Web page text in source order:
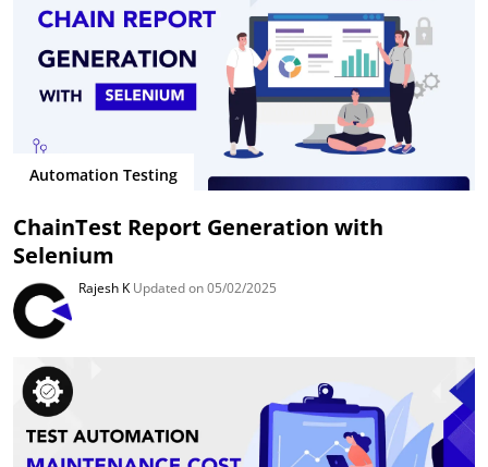
Automation Testing
ChainTest Report Generation with
Selenium
Rajesh K Updated on 05/02/2025